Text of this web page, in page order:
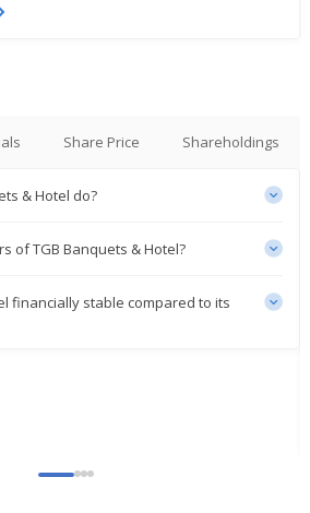
Share Price Shareholdings
& Hotel do?
of TGB Banquets & Hotel?
financially stable compared to its